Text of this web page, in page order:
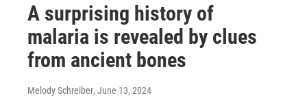
A surprising history of
malaria is revealed by clues
from ancient bones
Melody Schreiber, June 13, 2024